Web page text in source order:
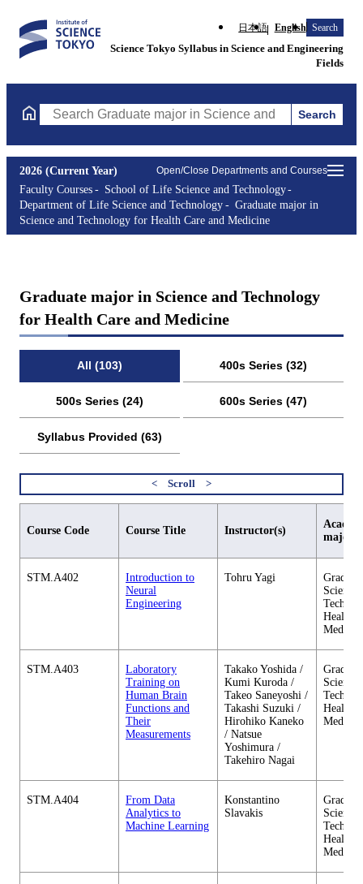
日本語 English Search
Science Tokyo Syllabus in Science and Engineering
Fields
Search Graduate major in Science and Technology for
Search
Open/Close Departments and Courses
2026 (Current Year)
Faculty Courses
School of Life Science and Technology
Department of Life Science and Technology
Graduate major in
Science and Technology for Health Care and Medicine
Graduate major in Science and Technology
for Health Care and Medicine
All (103) 400s Series (32)
500s Series (24) 600s Series (47)
Syllabus Provided (63)
Course Code Course Title Instructor(s)
major
STM.A402
Introduction to
Neural
Engineering
Tohru Yagi
Science
Health
STM.A403
Laboratory
Training on
Human Brain
Functions and
Their
Measurements
Takako Yoshida /
Kumi Kuroda /
Takeo Saneyoshi /
Takashi Suzuki /
Hirohiko Kaneko
/ Natsue
Yoshimura /
Takehiro Nagai
Science
Health
STM.A404
From Data
Analytics to
Machine Learning
Konstantino
Slavakis
Science
Health